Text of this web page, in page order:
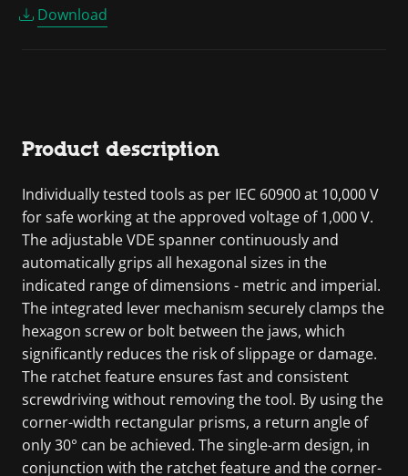
Download
Product description
Individually tested tools as per IEC 60900 at 10,000 V
for safe working at the approved voltage of 1,000 V.
The adjustable VDE spanner continuously and
automatically grips all hexagonal sizes in the
indicated range of dimensions - metric and imperial.
The integrated lever mechanism securely clamps the
hexagon screw or bolt between the jaws, which
significantly reduces the risk of slippage or damage.
The ratchet feature ensures fast and consistent
screwdriving without removing the tool. By using the
corner-width rectangular prisms, a return angle of
only 30° can be achieved. The single-arm design, in
conjunction with the ratchet feature and the corner-